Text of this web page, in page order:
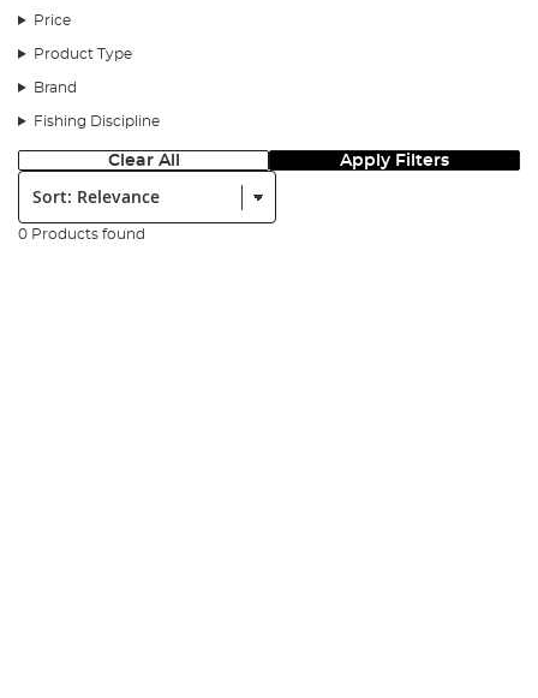
Price
Product Type
Brand
Fishing Discipline
Clear All Apply Filters
Sort:
0 Products found